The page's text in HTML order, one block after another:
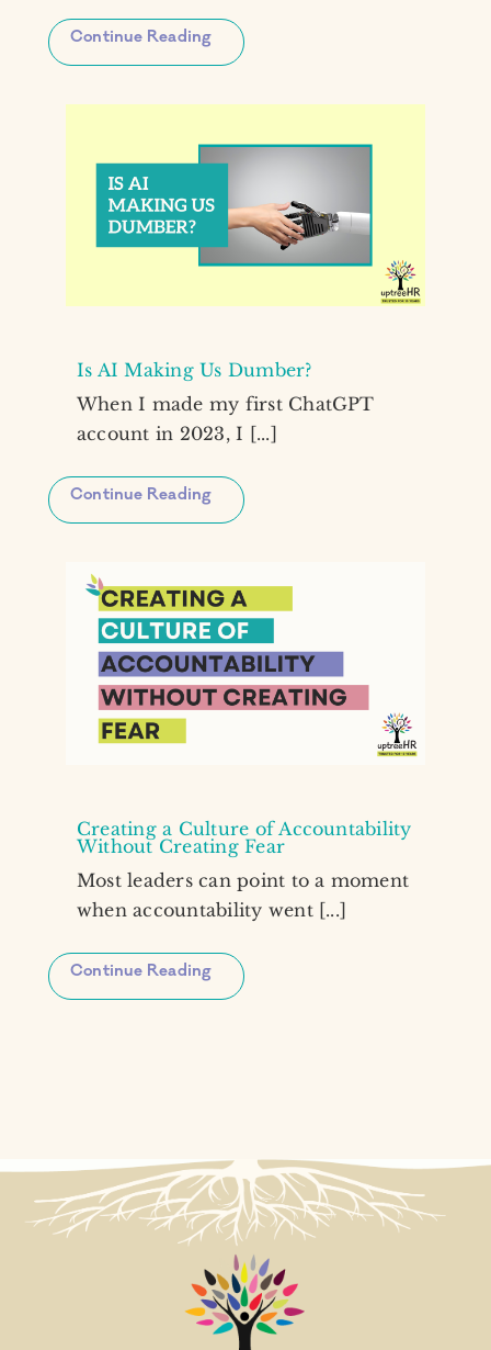
Continue Reading
Is AI Making Us Dumber?
When I made my first ChatGPT
account in 2023, I [...]
Continue Reading
Creating a Culture of Accountability
Without Creating Fear
Most leaders can point to a moment
when accountability went [...]
Continue Reading